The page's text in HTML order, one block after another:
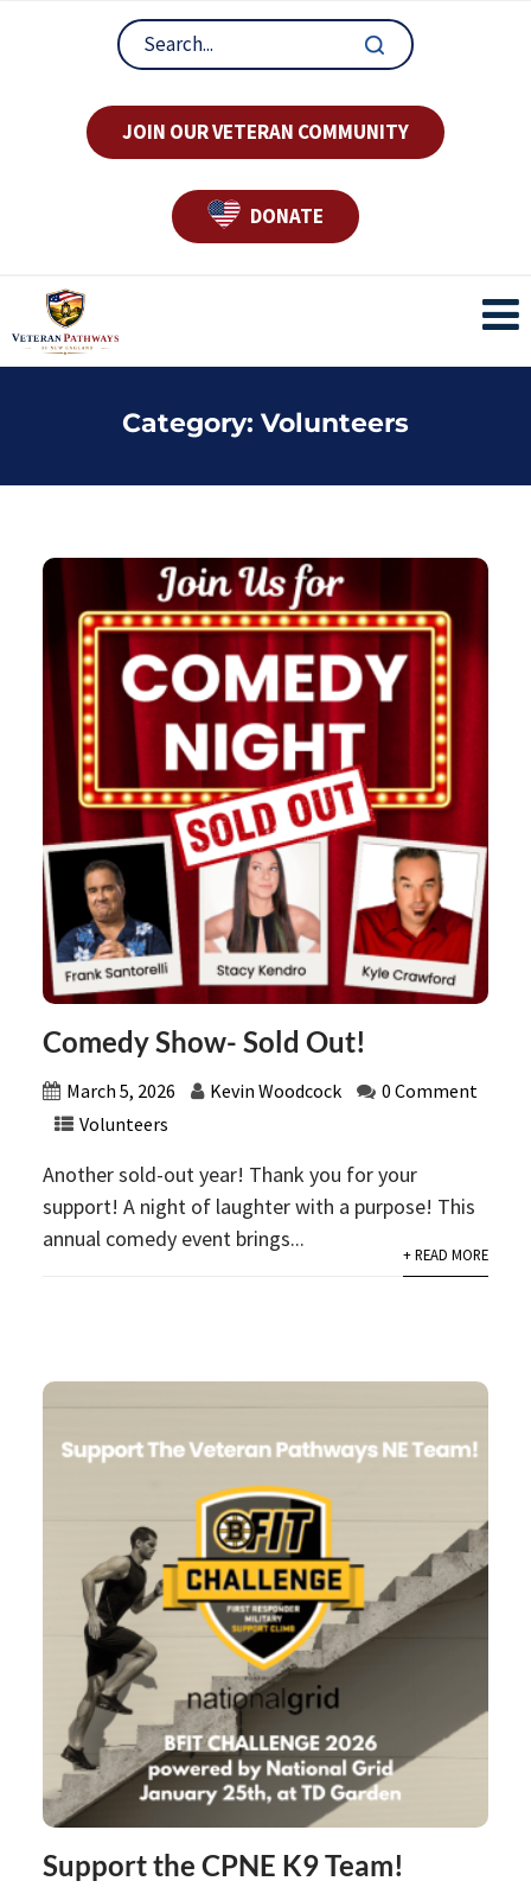
JOIN OUR VETERAN COMMUNITY
DONATE
Category: Volunteers
Comedy Show- Sold Out!
March 5, 2026 Kevin Woodcock
0 Comment
Volunteers
Another sold-out year! Thank you for your
support! A night of laughter with a purpose! This
annual comedy event brings...
+ READ MORE
Support the CPNE K9 Team!